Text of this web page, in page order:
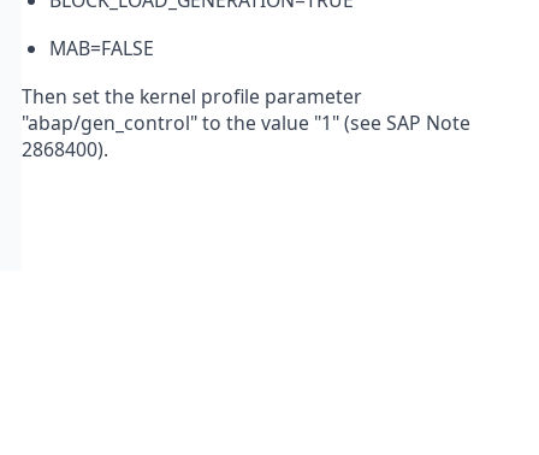
MAB=FALSE
Then set the kernel profile parameter
"abap/gen_control" to the value "1" (see SAP Note
2868400).